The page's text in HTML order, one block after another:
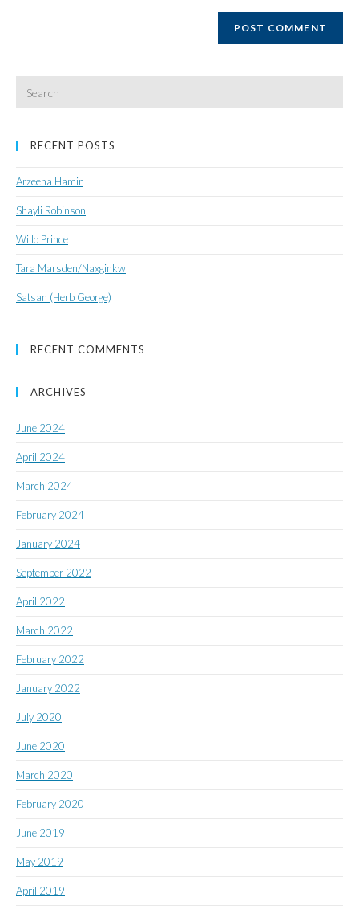
RECENT POSTS
Arzeena Hamir
Shayli Robinson
Willo Prince
Tara Marsden/Naxginkw
Satsan (Herb George)
RECENT COMMENTS
ARCHIVES
June 2024
April 2024
March 2024
February 2024
January 2024
September 2022
April 2022
March 2022
February 2022
January 2022
July 2020
June 2020
March 2020
February 2020
June 2019
May 2019
April 2019